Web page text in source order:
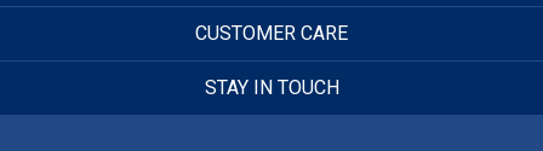
CUSTOMER CARE
STAY IN TOUCH